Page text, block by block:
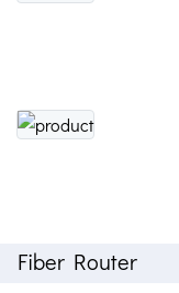
Fiber Router